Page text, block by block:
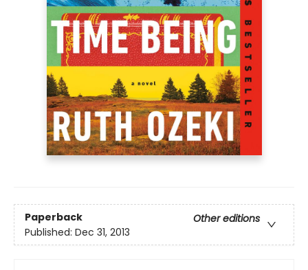
Paperback
Other editions
Published: Dec 31, 2013